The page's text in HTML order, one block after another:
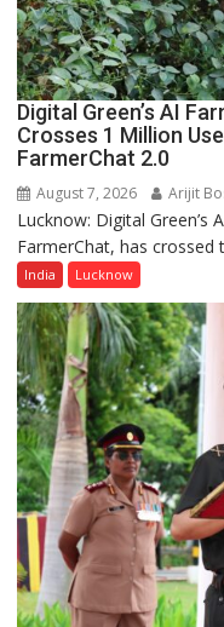
Digital Green’s AI
Crosses 1 Million
FarmerChat 2.0
August 7, 2026 Arijit
Lucknow: Digital Green’s
FarmerChat, has
India Lucknow